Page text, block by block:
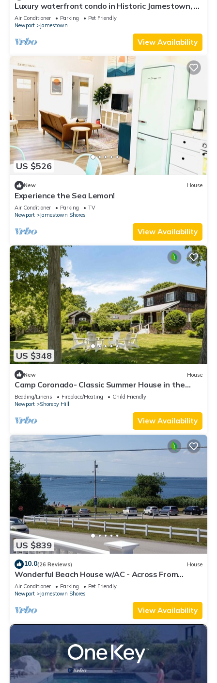
Luxury waterfront condo in Historic Jamestown, RI,
steps to the beach.
Air Conditioner Parking
Pet Friendly
Newport
Jamestown
View Availability
US $526
New House
Experience the Sea Lemon!
Air Conditioner Parking
TV
Newport
Jamestown Shores
View Availability
US $348
New House
Camp Coronado- Classic Summer House in the
Village of Jamestown
Bedding/Linens Fireplace/Heating
Child Friendly
Newport
Shoreby Hill
View Availability
US $839
10.0(26 Reviews) House
Wonderful Beach House w/AC - Across From
Head's Beach
Air Conditioner Parking
Pet Friendly
Newport
Jamestown Shores
View Availability